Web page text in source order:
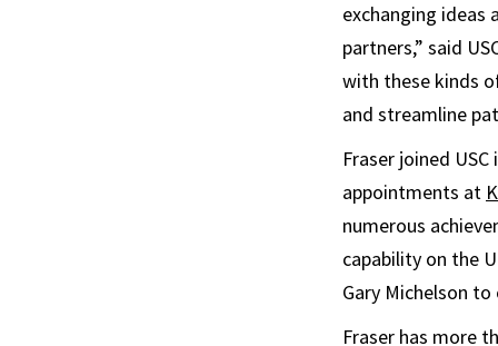
exchanging ideas
partners,” said
with these kinds
and streamline
Fraser joined
appointments at
numerous
capability on the
Gary Michelson to
Fraser has more